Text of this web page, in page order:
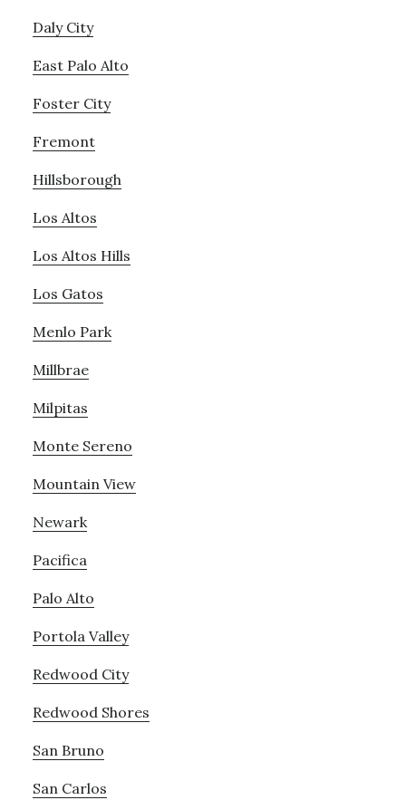
Daly City
East Palo Alto
Foster City
Fremont
Hillsborough
Los Altos
Los Altos Hills
Los Gatos
Menlo Park
Millbrae
Milpitas
Monte Sereno
Mountain View
Newark
Pacifica
Palo Alto
Portola Valley
Redwood City
Redwood Shores
San Bruno
San Carlos